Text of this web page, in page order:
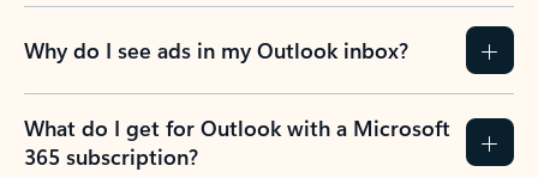
Why do I see ads in my Outlook inbox?
What do I get for Outlook with a Microsoft
365 subscription?